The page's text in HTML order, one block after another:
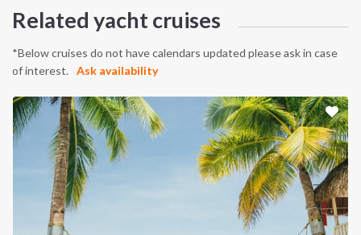
Related yacht cruises
*Below cruises do not have calendars updated please ask in case
of interest.
Ask availability